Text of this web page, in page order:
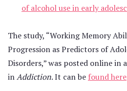
of alcohol use in early
The study, “Working Memory
Progression as Predictors of
Disorders,” was posted online in
inAddiction. It can be found here